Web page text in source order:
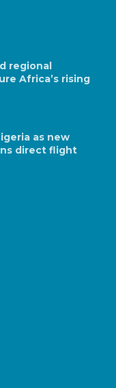
regional
Africa’s rising
as new
direct flight